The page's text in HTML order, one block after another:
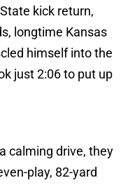
kick return,
longtime Kansas
himself into the
just 2:06 to put up
calming drive, they
play, 82-yard